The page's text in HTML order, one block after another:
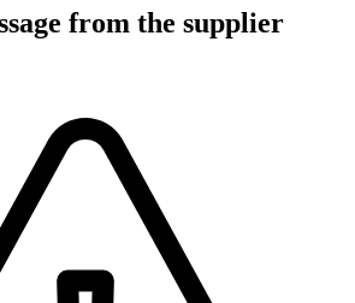
from the supplier